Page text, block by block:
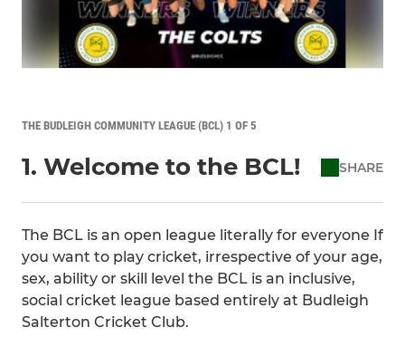
THE BUDLEIGH COMMUNITY LEAGUE (BCL) 1 OF 5
1. Welcome to the BCL! SHARE
The BCL is an open league literally for everyone If
you want to play cricket, irrespective of your age,
sex, ability or skill level the BCL is an inclusive,
social cricket league based entirely at Budleigh
Salterton Cricket Club.